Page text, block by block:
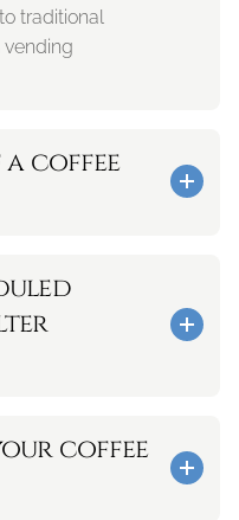
traditional
a coffee
coffee